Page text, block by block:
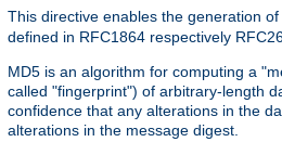
This directive enables the generation of
defined in RFC1864 respectively
MD5 is an algorithm for computing a
called "fingerprint") of arbitrary-length
confidence that any alterations in the
alterations in the message digest.